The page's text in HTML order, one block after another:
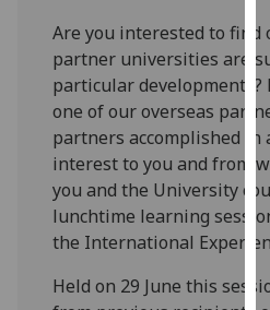
Are you interested to find
partner universities are
particular
one of our overseas
partners accomplished
interest to you and from
you and the University
lunchtime learning
the International
Held on 29 June this